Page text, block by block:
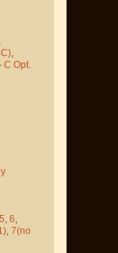
,
,
C Opt.
5, 6,
, 7(no